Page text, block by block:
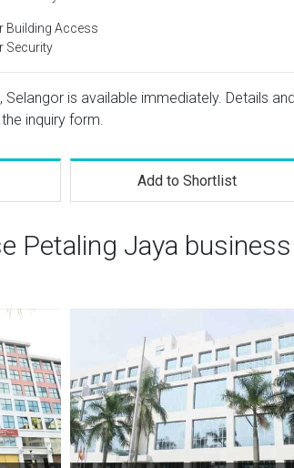
Building Access
Security
is available immediately. Details
inquiry form.
Add to Shortlist
Petaling Jaya business